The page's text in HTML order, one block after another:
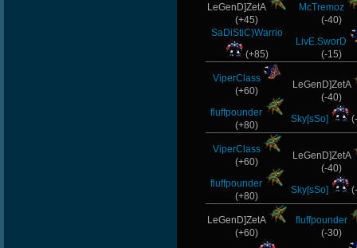
LeGenD]ZetA
(+45)
SaDiStiC)Warrio
(+85)
McTremoz
(-40)
LivE.SworD
(-15)
ViperClass
(+60)
fluffpounder
(+80)
LeGenD]ZetA
(-40)
Sky[sSo]
ViperClass
(+60)
fluffpounder
(+80)
LeGenD]ZetA
(-40)
Sky[sSo]
LeGenD]ZetA
(+60)
fluffpounder
(-30)